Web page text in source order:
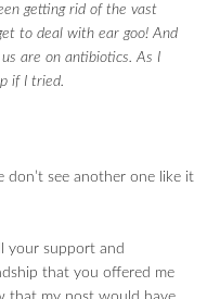
getting rid of the vast
to deal with ear goo! And
are on antibiotics. As I
if I tried.
see another one like it
your support and
that you offered me